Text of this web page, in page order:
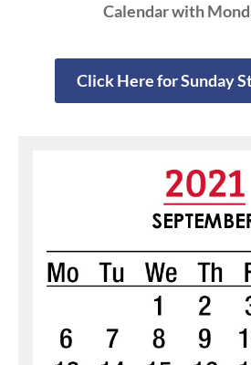
Calendar with
Click Here for Sunday